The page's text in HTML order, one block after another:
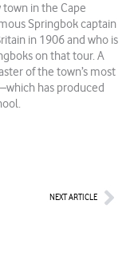
in the Cape
Springbok captain
in 1906 and who is
on that tour. A
of the town’s most
has produced
NEXT ARTICLE